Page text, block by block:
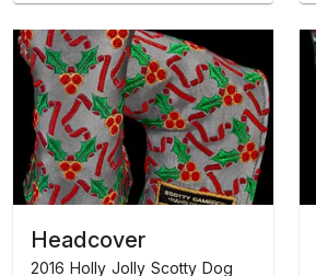
Headcover
2016 Holly Jolly Scotty Dog